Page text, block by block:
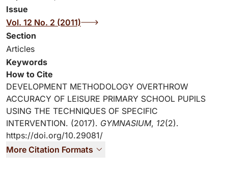
Issue
Vol. 12 No. 2 (2011)
Section
Articles
Keywords
How to Cite
DEVELOPMENT METHODOLOGY OVERTHROW
ACCURACY OF LEISURE PRIMARY SCHOOL PUPILS
USING THE TECHNIQUES OF SPECIFIC
INTERVENTION. (2017). GYMNASIUM, 12(2).
https://doi.org/10.29081/
More Citation Formats